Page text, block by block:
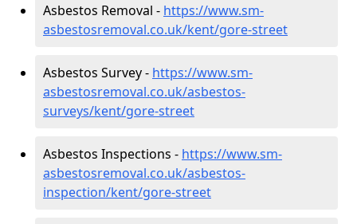
Asbestos Removal - https://www.sm-
asbestosremoval.co.uk/kent/gore-street
Asbestos Survey - https://www.sm-
asbestosremoval.co.uk/asbestos-
surveys/kent/gore-street
Asbestos Inspections - https://www.sm-
asbestosremoval.co.uk/asbestos-
inspection/kent/gore-street